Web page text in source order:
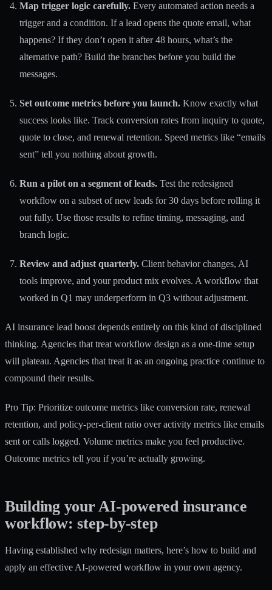
Map trigger logic carefully. Every automated action needs a
trigger and a condition. If a lead opens the quote email, what
happens? If they don’t open it after 48 hours, what’s the
alternative path? Build the branches before you build the
messages.
Set outcome metrics before you launch. Know exactly what
success looks like. Track conversion rates from inquiry to quote,
quote to close, and renewal retention. Speed metrics like “emails
sent” tell you nothing about growth.
Run a pilot on a segment of leads. Test the redesigned
workflow on a subset of new leads for 30 days before rolling it
out fully. Use those results to refine timing, messaging, and
branch logic.
Review and adjust quarterly. Client behavior changes, AI
tools improve, and your product mix evolves. A workflow that
worked in Q1 may underperform in Q3 without adjustment.
AI insurance lead boost depends entirely on this kind of disciplined
thinking. Agencies that treat workflow design as a one-time setup
will plateau. Agencies that treat it as an ongoing practice continue to
compound their results.
Pro Tip: Prioritize outcome metrics like conversion rate, renewal
retention, and policy-per-client ratio over activity metrics like emails
sent or calls logged. Volume metrics make you feel productive.
Outcome metrics tell you if you’re actually growing.
Building your AI-powered insurance
workflow: step-by-step
Having established why redesign matters, here’s how to build and
apply an effective AI-powered workflow in your own agency.